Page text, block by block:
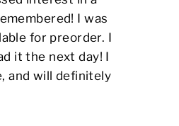
I was
for preorder. I
it the next day! I
and will definitely